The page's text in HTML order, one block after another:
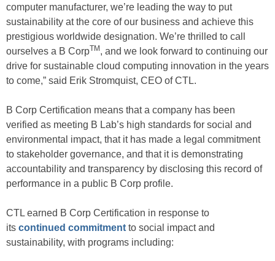
computer manufacturer, we’re leading the way to put
sustainability at the core of our business and achieve this
prestigious worldwide designation. We’re thrilled to call
ourselves a B CorpTM, and we look forward to continuing our
drive for sustainable cloud computing innovation in the years
to come,” said Erik Stromquist, CEO of CTL.
B Corp Certification means that a company has been
verified as meeting B Lab’s high standards for social and
environmental impact, that it has made a legal commitment
to stakeholder governance, and that it is demonstrating
accountability and transparency by disclosing this record of
performance in a public B Corp profile.
CTL earned B Corp Certification in response to
its continued commitment to social impact and
sustainability, with programs including: